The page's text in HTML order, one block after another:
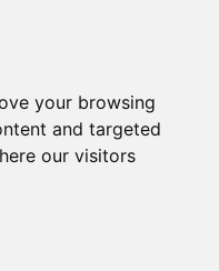
your browsing
and targeted
our visitors